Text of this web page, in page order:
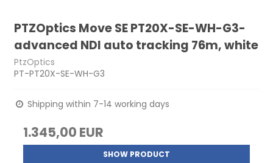
PTZOptics Move SE PT20X-SE-WH-G3-
advanced NDI auto tracking 76m, white
PtzOptics
PT-PT20X-SE-WH-G3
Shipping within 7-14 working days
1.345,00 EUR
SHOW PRODUCT